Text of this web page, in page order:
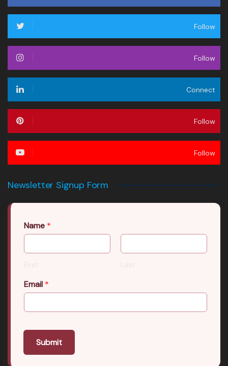
Follow
Follow
Connect
Follow
Follow
Newsletter Signup Form
Name *
First Last
Email *
Submit